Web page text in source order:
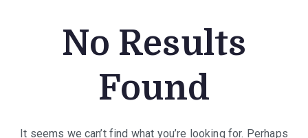
No Results
Found
It seems we can’t find what you’re looking for. Perhaps